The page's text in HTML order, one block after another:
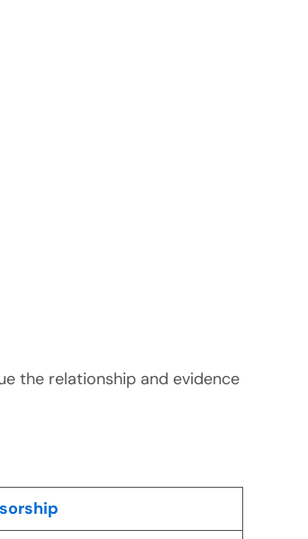
the relationship and evidence